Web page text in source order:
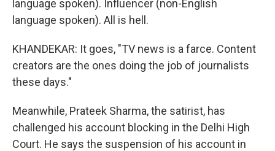
language spoken). Influencer (non-English
language spoken). All is hell.
KHANDEKAR: It goes, "TV news is a farce. Content
creators are the ones doing the job of journalists
these days."
Meanwhile, Prateek Sharma, the satirist, has
challenged his account blocking in the Delhi High
Court. He says the suspension of his account in